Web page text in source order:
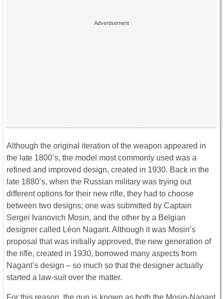
Although the original iteration of the weapon appeared in
the late 1800’s, the model most commonly used was a
refined and improved design, created in 1930. Back in the
late 1880’s, when the Russian military was trying out
different options for their new rifle, they had to choose
between two designs; one was submitted by Captain
Sergei Ivanovich Mosin, and the other by a Belgian
designer called Léon Nagant. Although it was Mosin’s
proposal that was initially approved, the new generation of
the rifle, created in 1930, borrowed many aspects from
Nagant’s design – so much so that the designer actually
started a law-suit over the matter.
For this reason, the gun is known as both the Mosin-Nagant